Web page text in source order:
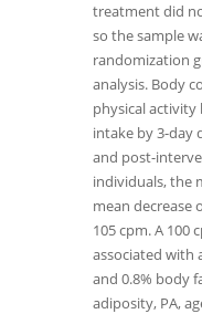
treatment did
so the sample
randomization
analysis. Body
physical
intake by 3-day
and post-
individuals, the
mean decrease
105 cpm. A 100
associated with
and 0.8% body
adiposity, PA,